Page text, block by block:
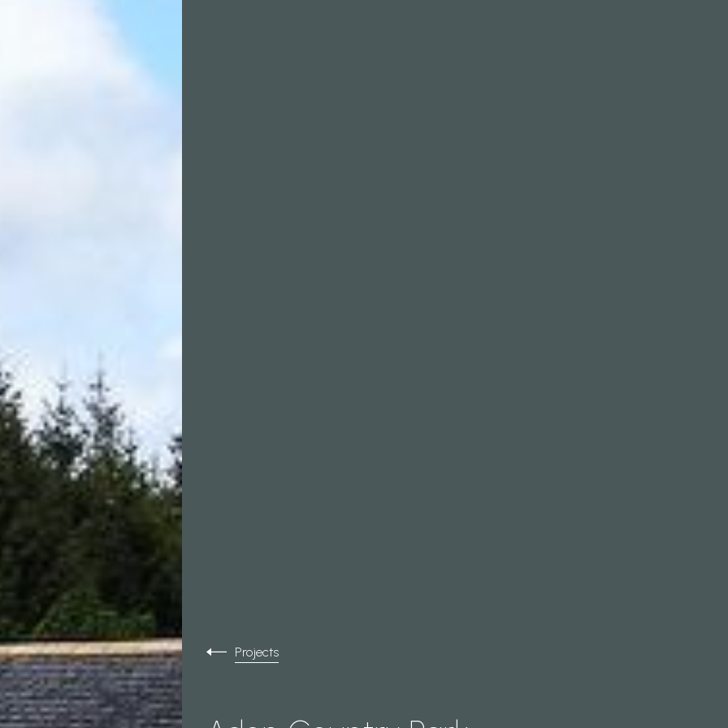
Projects